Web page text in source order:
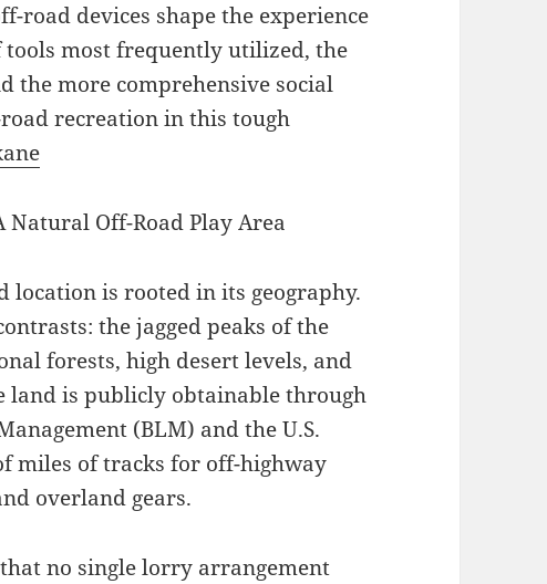
road devices shape the experience
most frequently utilized, the
the more comprehensive social
recreation in this tough
Natural Off-Road Play Area
location is rooted in its geography.
the jagged peaks of the
forests, high desert levels, and
land is publicly obtainable through
(BLM) and the U.S.
miles of tracks for off-highway
overland gears.
no single lorry arrangement